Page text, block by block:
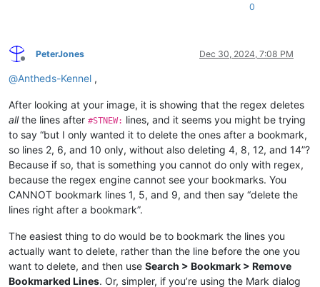
0
Offline
PeterJones Dec 30, 2024, 7:08 PM
@Antheds-Kennel ,
After looking at your image, it is showing that the regex deletes
allthe lines after #STNEW: lines, and it seems you might be trying
to say “but I only wanted it to delete the ones after a bookmark,
so lines 2, 6, and 10 only, without also deleting 4, 8, 12, and 14”?
Because if so, that is something you cannot do only with regex,
because the regex engine cannot see your bookmarks. You
CANNOT bookmark lines 1, 5, and 9, and then say “delete the
lines right after a bookmark”.
The easiest thing to do would be to bookmark the lines you
actually want to delete, rather than the line before the one you
want to delete, and then use Search > Bookmark > Remove
Bookmarked Lines. Or, simpler, if you’re using the Mark dialog